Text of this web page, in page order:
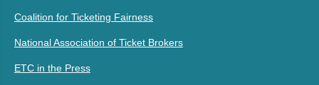
Coalition for Ticketing Fairness
National Association of Ticket Brokers
ETC in the Press